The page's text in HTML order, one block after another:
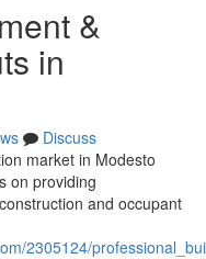
&
in
Discuss
market in Modesto
on providing
and occupant
2305124/